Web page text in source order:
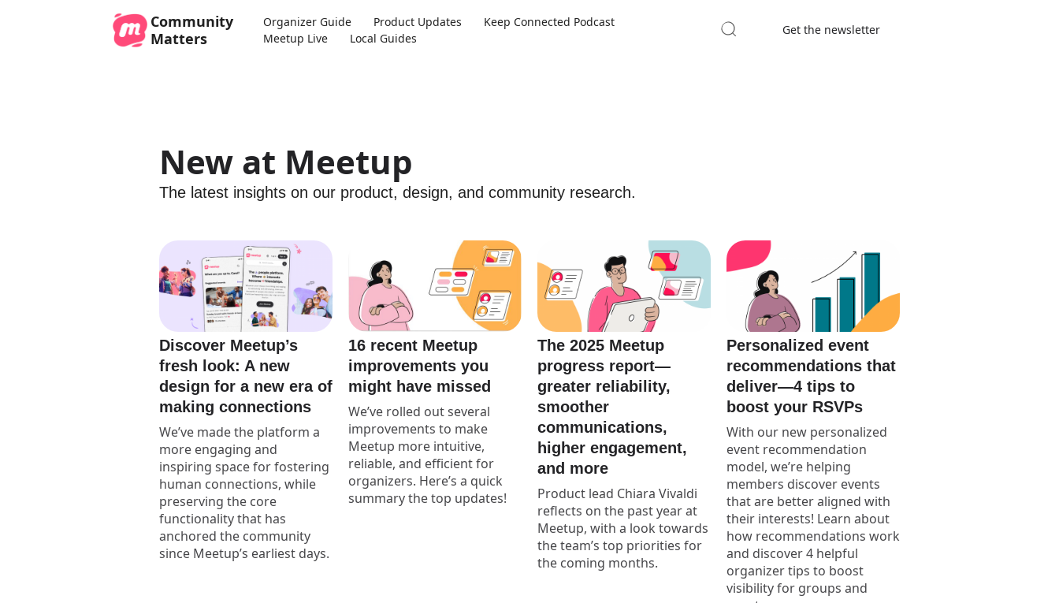
Community
Matters
Organizer Guide Product Updates
Keep Connected Podcast
Meetup Live
Local Guides
Get the newsletter
New at Meetup
The latest insights on our product, design, and community research.
Discover Meetup’s
fresh look: A new
design for a new era of
making connections
We’ve made the platform a
more engaging and
inspiring space for fostering
human connections, while
preserving the core
functionality that has
anchored the community
since Meetup’s earliest days.
16 recent Meetup
improvements you
might have missed
We’ve rolled out several
improvements to make
Meetup more intuitive,
reliable, and efficient for
organizers. Here’s a quick
summary the top updates!
The 2025 Meetup
progress report—
greater reliability,
smoother
communications,
higher engagement,
and more
Product lead Chiara Vivaldi
reflects on the past year at
Meetup, with a look towards
the team’s top priorities for
the coming months.
Personalized event
recommendations that
deliver—4 tips to
boost your RSVPs
With our new personalized
event recommendation
model, we’re helping
members discover events
that are better aligned with
their interests! Learn about
how recommendations work
and discover 4 helpful
organizer tips to boost
visibility for groups and